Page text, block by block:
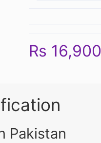
Rs 16,900
Pakistan